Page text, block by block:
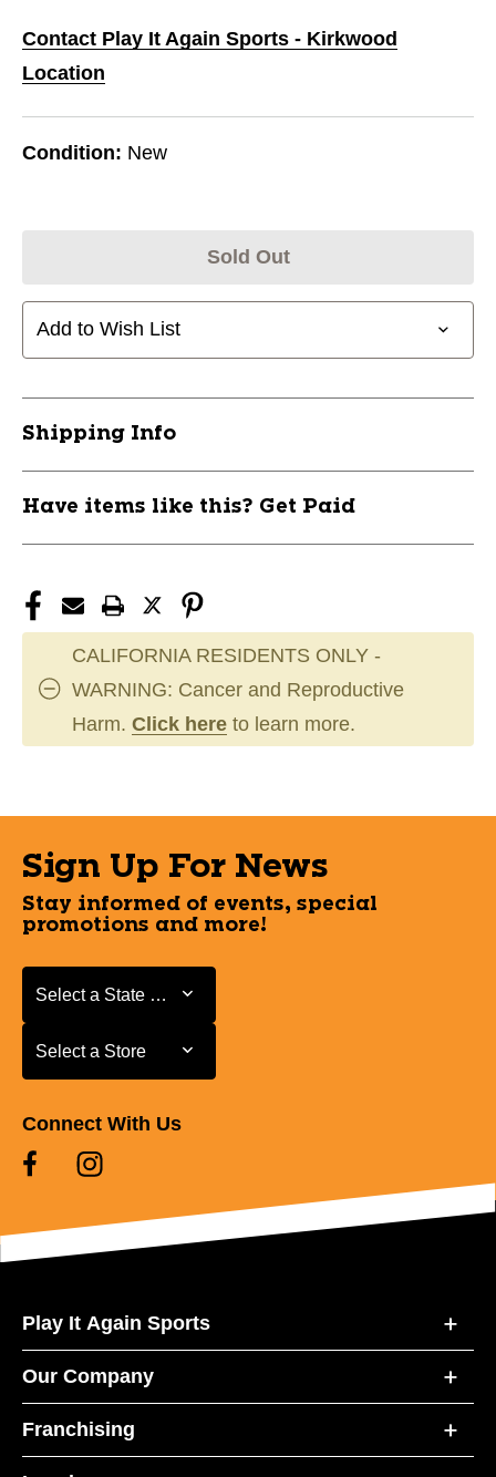
Contact Play It Again Sports - Kirkwood
Location
Condition: New
Sold Out
Add to Wish List
Shipping Info
Have items like this? Get Paid
CALIFORNIA RESIDENTS ONLY -
WARNING: Cancer and Reproductive
Harm. Click here to learn more.
Sign Up For News
Stay informed of events, special
promotions and more!
Select a State or Province
Select a State or Province
Select a Store
Select a Store
Connect With Us
Play It Again Sports
Our Company
Franchising